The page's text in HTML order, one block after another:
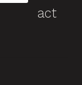
act